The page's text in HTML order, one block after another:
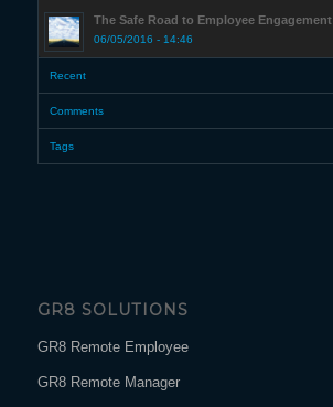
The Safe Road to Employee Engagement
06/05/2016 - 14:46
Recent
Comments
Tags
GR8 SOLUTIONS
GR8 Remote Employee
GR8 Remote Manager